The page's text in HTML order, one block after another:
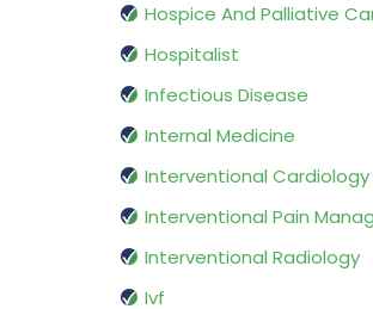
Hospice And Palliative
Hospitalist
Infectious Disease
Internal Medicine
Interventional Cardiology
Interventional Pain
Interventional Radiology
Ivf